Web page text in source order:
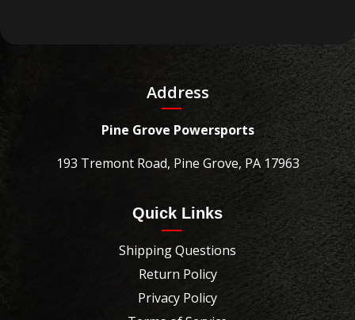
Address
Pine Grove Powersports
193 Tremont Road, Pine Grove, PA 17963
Quick Links
Shipping Questions
Return Policy
Privacy Policy